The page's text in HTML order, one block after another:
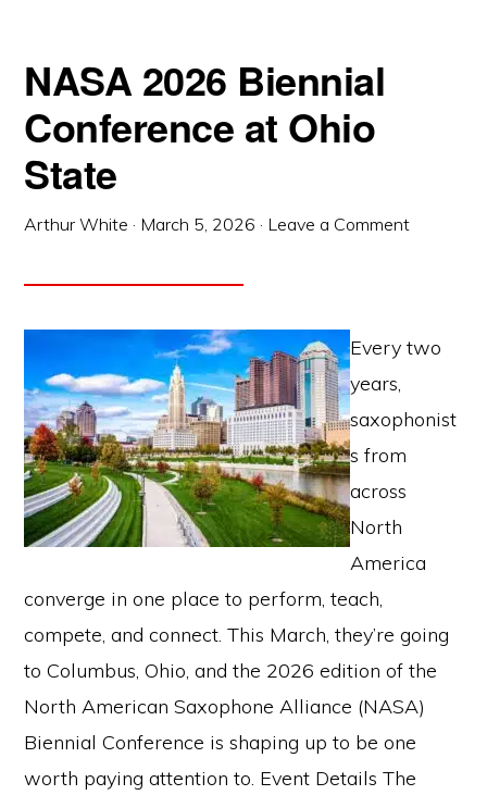
NASA 2026 Biennial
Conference at Ohio
State
Arthur White · March 5, 2026 · Leave a Comment
Every two
years,
saxophonist
s from
across
North
America
converge in one place to perform, teach,
compete, and connect. This March, they’re going
to Columbus, Ohio, and the 2026 edition of the
North American Saxophone Alliance (NASA)
Biennial Conference is shaping up to be one
worth paying attention to. Event Details The